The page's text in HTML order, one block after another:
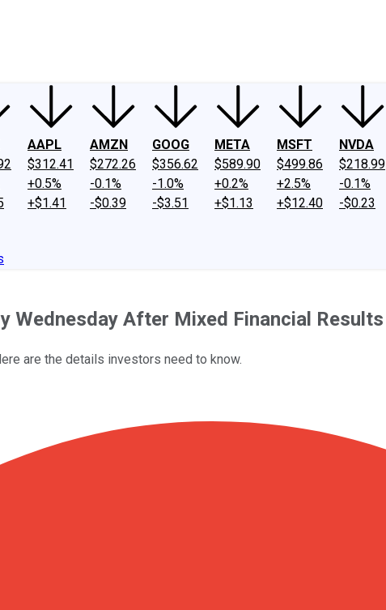
AAPL
$312.41
+0.5%
+$1.41
AMZN
$272.26
-0.1%
-$0.39
GOOG
$356.62
-1.0%
-$3.51
META
$589.90
+0.2%
+$1.13
MSFT
$499.86
+2.5%
+$12.40
NVDA
$218.99
-0.1%
-$0.23
Wednesday After Mixed Financial Results
are the details investors need to know.